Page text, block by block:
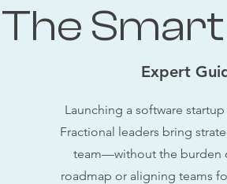
The
Expert
Launching a software
Fractional leaders bring
team—without the burden
roadmap or aligning teams